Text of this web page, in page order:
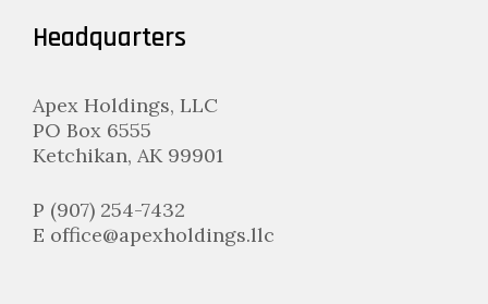
Headquarters
Apex Holdings, LLC
PO Box 6555
Ketchikan, AK 99901
P (907) 254-7432
E office@apexholdings.llc